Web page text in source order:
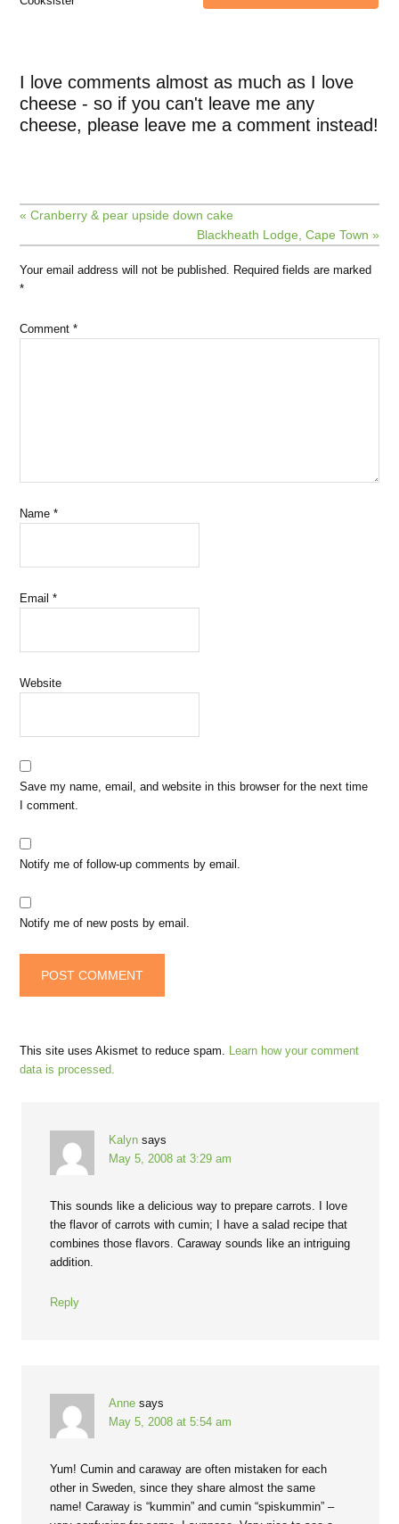
I love comments almost as much as I love
cheese - so if you can't leave me any
cheese, please leave me a comment instead!
« Cranberry & pear upside down cake
Blackheath Lodge, Cape Town »
Your email address will not be published.
Required fields are marked
*
Comment*
Name*
Email*
Website
Save my name, email, and website in this browser for the next time
I comment.
Notify me of follow-up comments by email.
Notify me of new posts by email.
This site uses Akismet to reduce spam.
Learn how your comment
data is processed.
Kalyn says
May 5, 2008 at 3:29 am
This sounds like a delicious way to prepare carrots. I love
the flavor of carrots with cumin; I have a salad recipe that
combines those flavors. Caraway sounds like an intriguing
addition.
Reply
Anne says
May 5, 2008 at 5:54 am
Yum! Cumin and caraway are often mistaken for each
other in Sweden, since they share almost the same
name! Caraway is “kummin” and cumin “spiskummin” –